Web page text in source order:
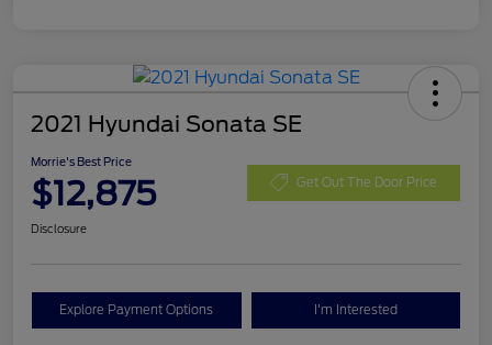
2021 Hyundai Sonata SE
Morrie's Best Price
$12,875 Get Out The Door Price
Disclosure
Explore Payment Options I'm Interested